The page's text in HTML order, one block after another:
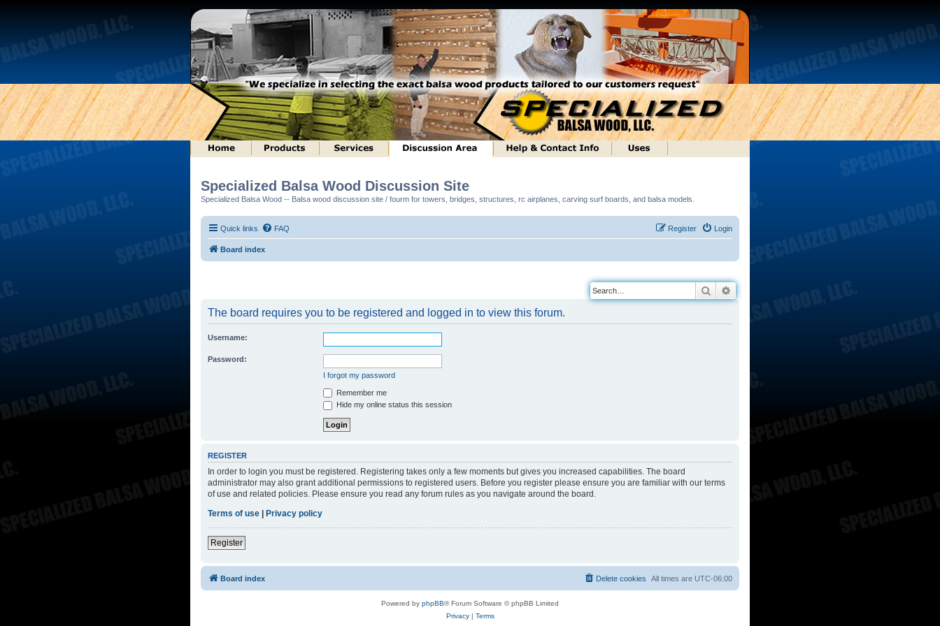
Specialized Balsa Wood Discussion Site
Specialized Balsa Wood -- Balsa wood discussion site / fourm for towers, bridges, structures, rc airplanes, carving surf boards, and balsa models.
Quick links FAQ Login
Register
Board index
Search
The board requires you to be registered and logged in to view this forum.
Username:
Password:
I forgot my password
Remember me
Hide my online status this session
REGISTER
In order to login you must be registered. Registering takes only a few moments but gives you increased capabilities. The board
administrator may also grant additional permissions to registered users. Before you register please ensure you are familiar with our terms
of use and related policies. Please ensure you read any forum rules as you navigate around the board.
Terms of use
Privacy policy
Register
Board index All times are UTC-06:00
Delete cookies
Powered by phpBB® Forum Software © phpBB Limited
Privacy| Terms